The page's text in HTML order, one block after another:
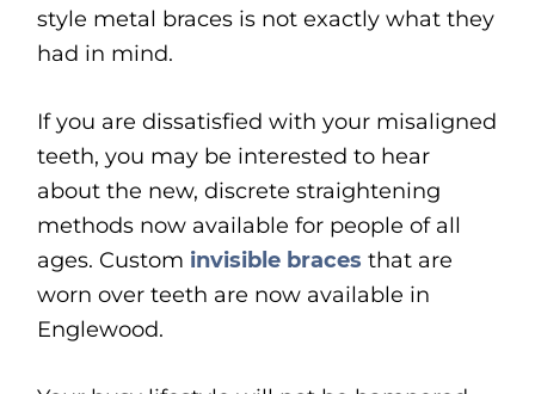
style metal braces is not exactly what they
had in mind.
If you are dissatisfied with your misaligned
teeth, you may be interested to hear
about the new, discrete straightening
methods now available for people of all
ages. Custom invisible braces that are
worn over teeth are now available in
Englewood.